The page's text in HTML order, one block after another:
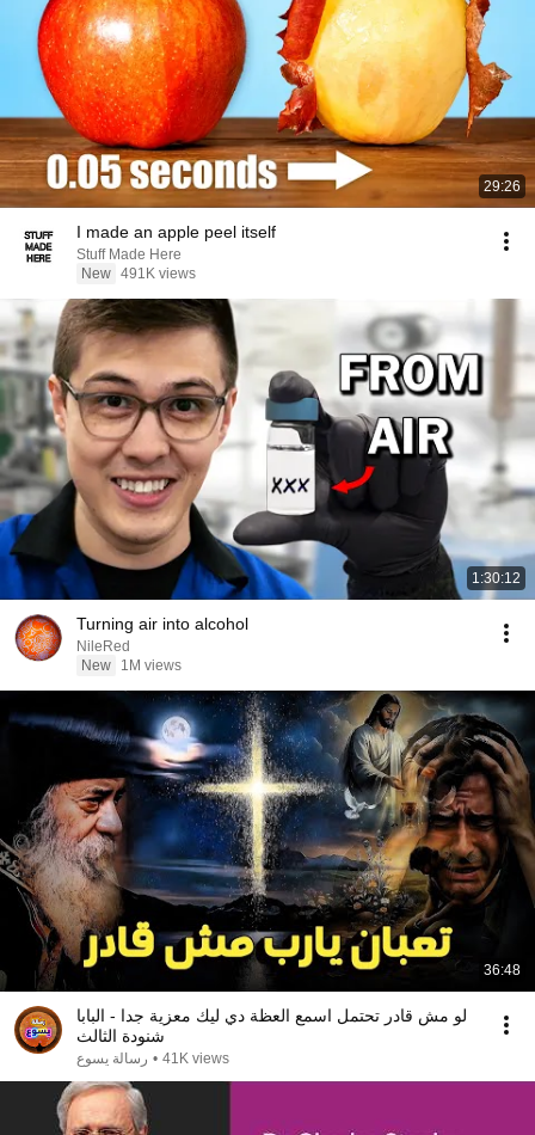
29:26
I made an apple peel itself
Stuff Made Here
New 491K views
1:30:12
Turning air into alcohol
NileRed
New
1M views
36:48
لو مش قادر تحتمل اسمع العظة دي ليك معزية جدا - البابا
شنودة الثالث
رسالة يسوع • 41K views